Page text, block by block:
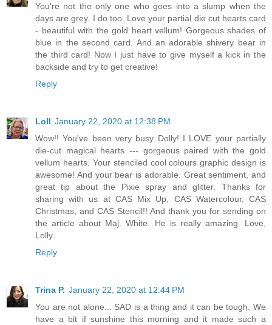
You're not the only one who goes into a slump when the
days are grey. I do too. Love your partial die cut hearts card
- beautiful with the gold heart vellum! Gorgeous shades of
blue in the second card. And an adorable shivery bear in
the third card! Now I just have to give myself a kick in the
backside and try to get creative!
Reply
Loll January 22, 2020 at 12:38 PM
Wow!! You've been very busy Dolly! I LOVE your partially
die-cut magical hearts --- gorgeous paired with the gold
vellum hearts. Your stenciled cool colours graphic design is
awesome! And your bear is adorable. Great sentiment, and
great tip about the Pixie spray and glitter. Thanks for
sharing with us at CAS Mix Up, CAS Watercolour, CAS
Christmas, and CAS Stencil!! And thank you for sending on
the article about Maj. White. He is really amazing. Love,
Lolly
Reply
Trina P. January 22, 2020 at 12:44 PM
You are not alone... SAD is a thing and it can be tough. We
have a bit if sunshine this morning and it made such a